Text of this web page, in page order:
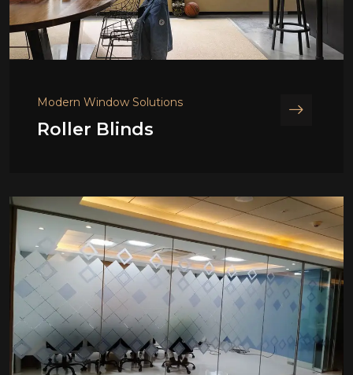
Modern Window Solutions
Roller Blinds